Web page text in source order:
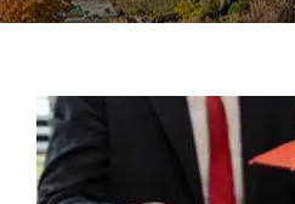
Blog
FAQ
View
Larger
Image